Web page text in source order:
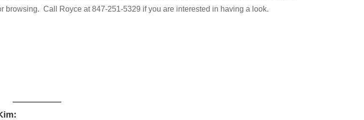
browsing. Call Royce at 847-251-5329 if you are interested in having a look.